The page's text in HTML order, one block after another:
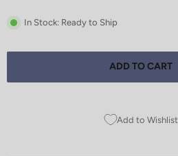
In Stock: Ready to Ship
ADD TO CART
Add to Wishlist